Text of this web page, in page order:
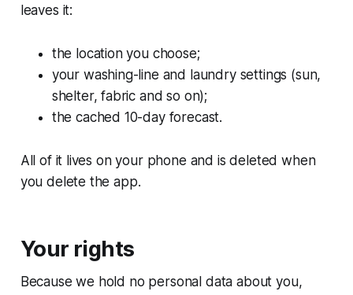
leaves it:
the location you choose;
your washing-line and laundry settings (sun,
shelter, fabric and so on);
the cached 10-day forecast.
All of it lives on your phone and is deleted when
you delete the app.
Your rights
Because we hold no personal data about you,